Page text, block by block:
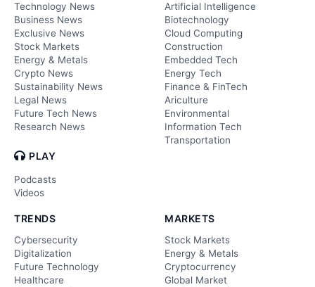
Technology News
Business News
Exclusive News
Stock Markets
Energy & Metals
Crypto News
Sustainability News
Legal News
Future Tech News
Research News
PLAY
Podcasts
Videos
Artificial Intelligence
Biotechnology
Cloud Computing
Construction
Embedded Tech
Energy Tech
Finance & FinTech
Ariculture
Environmental
Information Tech
Transportation
TRENDS
Cybersecurity
Digitalization
Future Technology
Healthcare
MARKETS
Stock Markets
Energy & Metals
Cryptocurrency
Global Market